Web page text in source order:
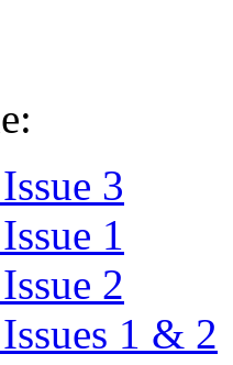
3
1
2
1 & 2